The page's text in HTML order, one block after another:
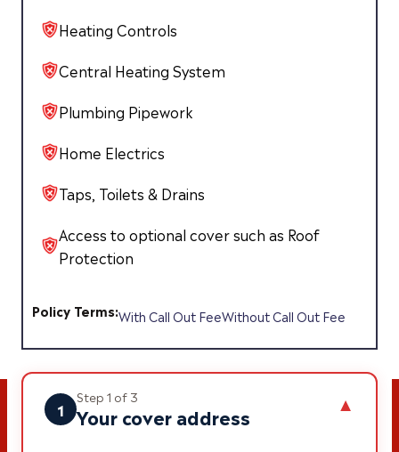
1
Step 1 of 3
Your cover address ▼
Heating Controls
Central Heating System
Plumbing Pipework
Home Electrics
Taps, Toilets & Drains
Access to optional cover such as Roof
Protection
Policy Terms:With Call Out FeeWithout Call Out Fee